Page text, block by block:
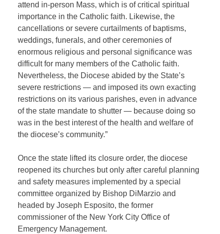
attend in-person Mass, which is of critical spiritual
importance in the Catholic faith. Likewise, the
cancellations or severe curtailments of baptisms,
weddings, funerals, and other ceremonies of
enormous religious and personal significance was
difficult for many members of the Catholic faith.
Nevertheless, the Diocese abided by the State’s
severe restrictions — and imposed its own exacting
restrictions on its various parishes, even in advance
of the state mandate to shutter — because doing so
was in the best interest of the health and welfare of
the diocese’s community.”
Once the state lifted its closure order, the diocese
reopened its churches but only after careful planning
and safety measures implemented by a special
committee organized by Bishop DiMarzio and
headed by Joseph Esposito, the former
commissioner of the New York City Office of
Emergency Management.